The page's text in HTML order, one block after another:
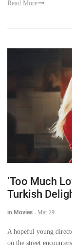
Read More
‘Too Much
Turkish
in Movies - Mar 29
A hopeful young
on the street